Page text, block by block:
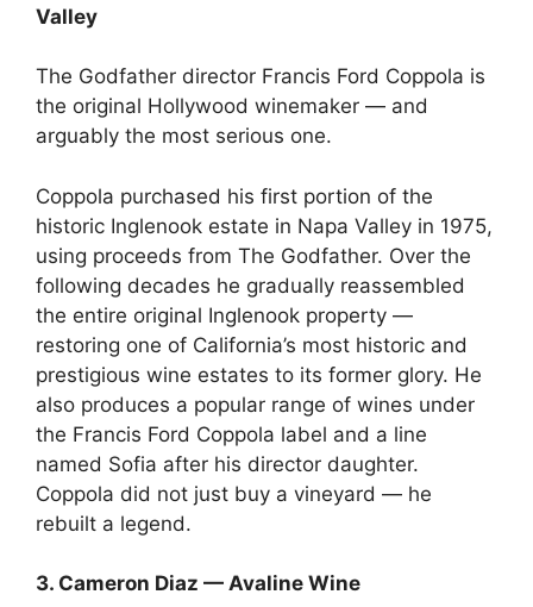
Valley
The Godfather director Francis Ford Coppola is
the original Hollywood winemaker — and
arguably the most serious one.
Coppola purchased his first portion of the
historic Inglenook estate in Napa Valley in 1975,
using proceeds from The Godfather. Over the
following decades he gradually reassembled
the entire original Inglenook property —
restoring one of California’s most historic and
prestigious wine estates to its former glory. He
also produces a popular range of wines under
the Francis Ford Coppola label and a line
named Sofia after his director daughter.
Coppola did not just buy a vineyard — he
rebuilt a legend.
3. Cameron Diaz — Avaline Wine